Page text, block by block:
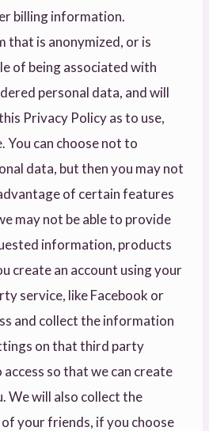
billing information.
that is anonymized, or is
of being associated with
personal data, and will
Privacy Policy as to use,
You can choose not to
data, but then you may not
of certain features
may not be able to provide
information, products
create an account using your
service, like Facebook or
and collect the information
on that third party
so that we can create
We will also collect the
your friends, if you choose